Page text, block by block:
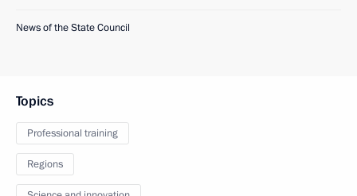
News of the State Council
Topics
Professional training
Regions